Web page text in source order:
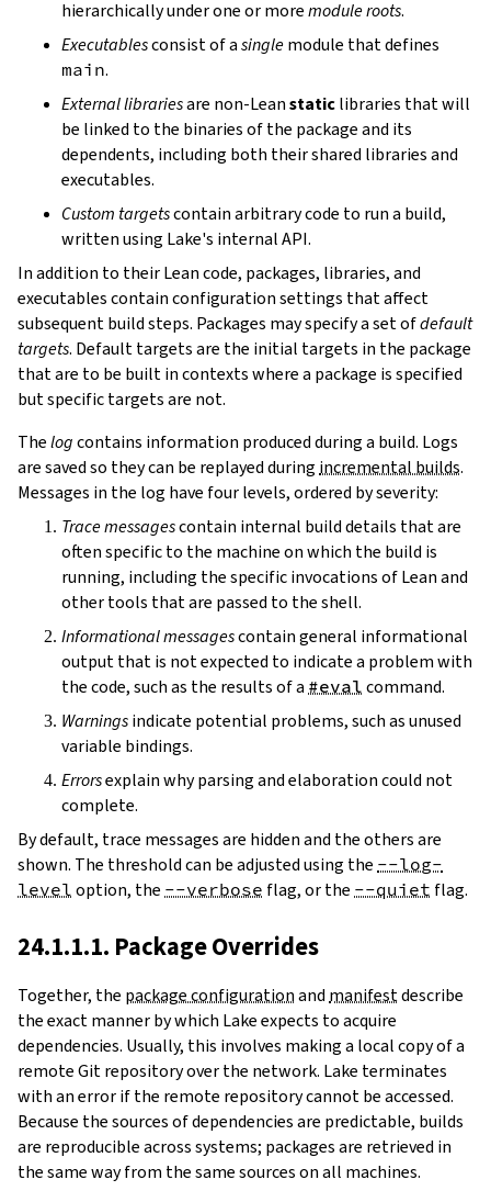
hierarchically under one or moremodule roots.
Executablesconsist of asinglemodule that defines
main.
External librariesare non-Leanstaticlibraries that will
be linked to the binaries of the package and its
dependents, including both their shared libraries and
executables.
Custom targetscontain arbitrary code to run a build,
written using Lake's internal API.
In addition to their Lean code, packages, libraries, and
executables contain configuration settings that affect
subsequent build steps. Packages may specify a set ofdefault
targets. Default targets are the initial targets in the package
that are to be built in contexts where a package is specified
but specific targets are not.
Thelogcontains information produced during a build. Logs
are saved so they can be replayed duringincremental builds.
Messages in the log have four levels, ordered by severity:
Trace messagescontain internal build details that are
often specific to the machine on which the build is
running, including the specific invocations of Lean and
other tools that are passed to the shell.
Informational messagescontain general informational
output that is not expected to indicate a problem with
the code, such as the results of a #eval command.
Warningsindicate potential problems, such as unused
variable bindings.
Errorsexplain why parsing and elaboration could not
complete.
By default, trace messages are hidden and the others are
shown. The threshold can be adjusted using the --log-
level option, the --verbose flag, or the --quiet flag.
24.1.1.1. Package Overrides
Together, the package configurationandmanifestdescribe
the exact manner by which Lake expects to acquire
dependencies. Usually, this involves making a local copy of a
remote Git repository over the network. Lake terminates
with an error if the remote repository cannot be accessed.
Because the sources of dependencies are predictable, builds
are reproducible across systems; packages are retrieved in
the same way from the same sources on all machines.